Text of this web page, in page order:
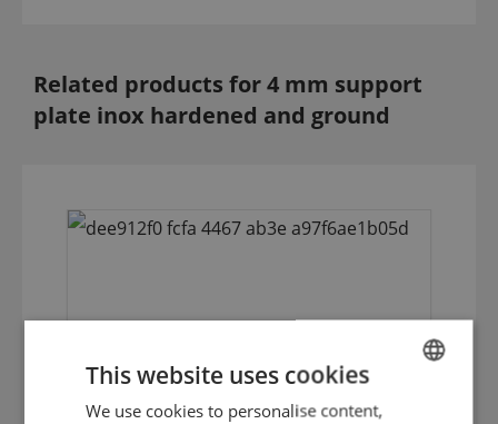
Related products for 4 mm support
plate inox hardened and ground
ENGLISH
This website uses cookies
We use cookies to personalise content,